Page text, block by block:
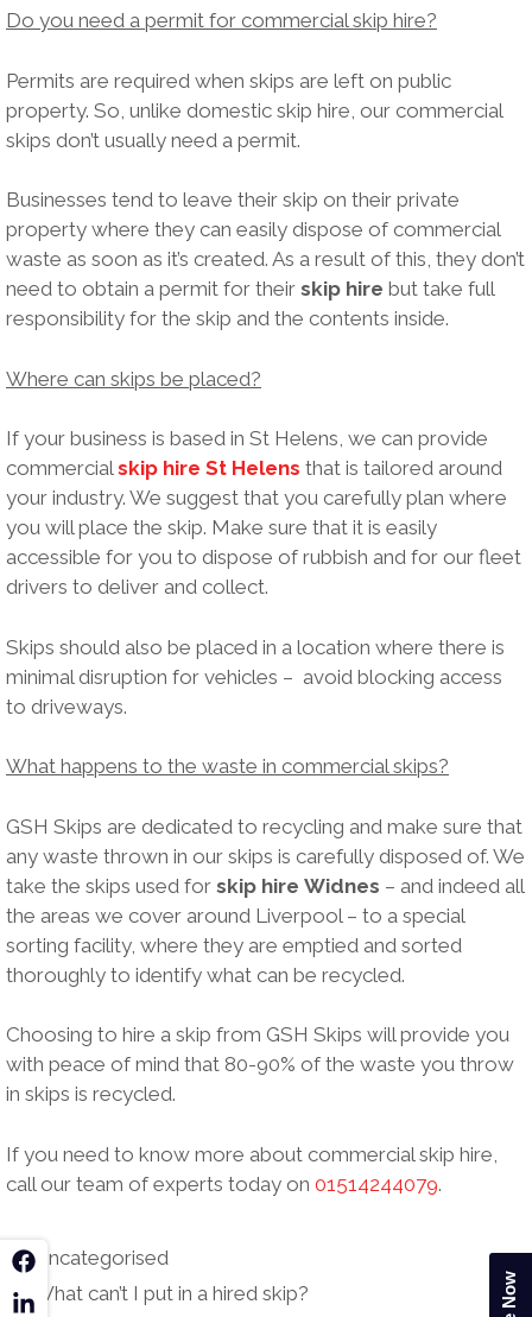
Do you need a permit for commercial skip hire?
Permits are required when skips are left on public
property. So, unlike domestic skip hire, our commercial
skips don’t usually need a permit.
Businesses tend to leave their skip on their private
property where they can easily dispose of commercial
waste as soon as it’s created. As a result of this, they don’t
need to obtain a permit for their skip hire but take full
responsibility for the skip and the contents inside.
Where can skips be placed?
If your business is based in St Helens, we can provide
commercialskip hire St Helens that is tailored around
your industry. We suggest that you carefully plan where
you will place the skip. Make sure that it is easily
accessible for you to dispose of rubbish and for our fleet
drivers to deliver and collect.
Skips should also be placed in a location where there is
minimal disruption for vehicles – avoid blocking access
to driveways.
What happens to the waste in commercial skips?
GSH Skips are dedicated to recycling and make sure that
any waste thrown in our skips is carefully disposed of. We
take the skips used for skip hire Widnes – and indeed all
the areas we cover around Liverpool – to a special
sorting facility, where they are emptied and sorted
thoroughly to identify what can be recycled.
Choosing to hire a skip from GSH Skips will provide you
with peace of mind that 80-90% of the waste you throw
in skips is recycled.
If you need to know more about commercial skip hire,
call our team of experts today on 01514244079.
Categories
Uncategorised
Post What can’t I put in a hired skip?